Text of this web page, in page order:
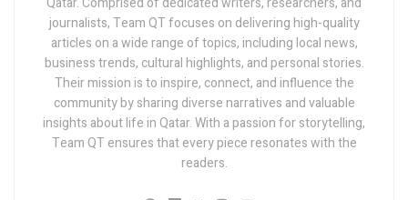
journalists, Team QT focuses on delivering high-quality
articles on a wide range of topics, including local news,
business trends, cultural highlights, and personal stories.
Their mission is to inspire, connect, and influence the
community by sharing diverse narratives and valuable
insights about life in Qatar. With a passion for storytelling,
Team QT ensures that every piece resonates with the
readers.